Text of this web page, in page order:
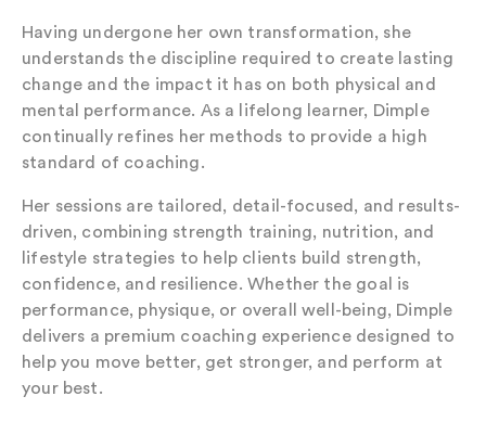
Having undergone her own transformation, she
understands the discipline required to create lasting
change and the impact it has on both physical and
mental performance. As a lifelong learner, Dimple
continually refines her methods to provide a high
standard of coaching.
Her sessions are tailored, detail-focused, and results-
driven, combining strength training, nutrition, and
lifestyle strategies to help clients build strength,
confidence, and resilience. Whether the goal is
performance, physique, or overall well-being, Dimple
delivers a premium coaching experience designed to
help you move better, get stronger, and perform at
your best.